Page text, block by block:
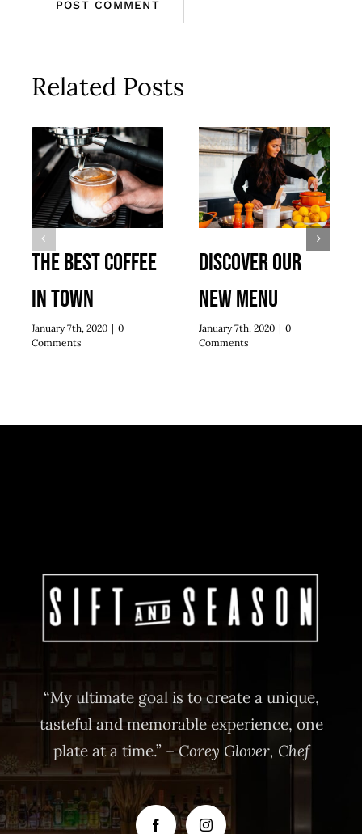
Related Posts
The best coffee
in town
January 7th, 2020 | 0
Comments
Discover our
new menu
January 7th, 2020 | 0
Comments
“My ultimate goal is to create a unique,
tasteful and memorable experience, one
plate at a time.” –Corey Glover, Chef